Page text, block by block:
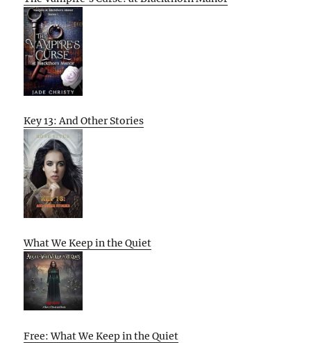
Key 13: And Other Stories
What We Keep in the Quiet
Free: What We Keep in the Quiet